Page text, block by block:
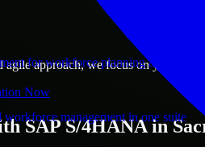
for workforce planning and
management in one suite
agile approach, we focus on your
Now
SAP S/4HANA in